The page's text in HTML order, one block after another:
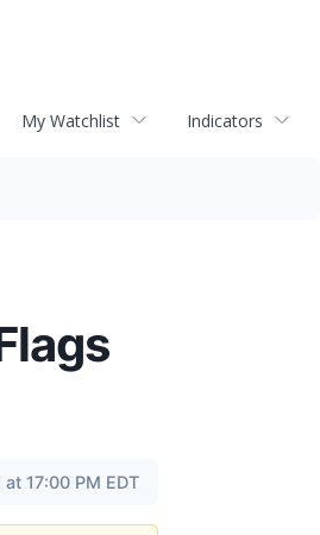
My Watchlist Indicators
17:00 PM EDT